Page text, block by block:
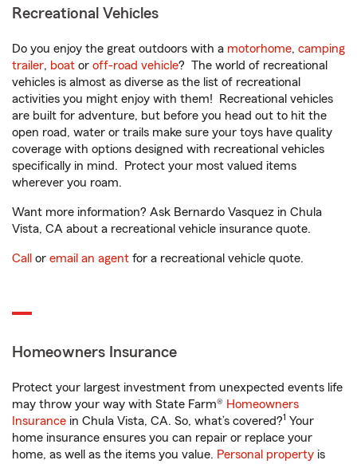
Recreational Vehicles
Do you enjoy the great outdoors with a motorhome, camping
trailer, boat or off-road vehicle? The world of recreational
vehicles is almost as diverse as the list of recreational
activities you might enjoy with them! Recreational vehicles
are built for adventure, but before you head out to hit the
open road, water or trails make sure your toys have quality
coverage with options designed with recreational vehicles
specifically in mind. Protect your most valued items
wherever you roam.
Want more information? Ask Bernardo Vasquez in Chula
Vista, CA about a recreational vehicle insurance quote.
Call or email an agent for a recreational vehicle quote.
Homeowners Insurance
Protect your largest investment from unexpected events life
may throw your way with State Farm® Homeowners
Insurance in Chula Vista, CA. So, what’s covered?1 Your
home insurance ensures you can repair or replace your
home, as well as the items you value. Personal property is